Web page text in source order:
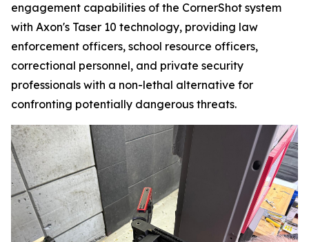
engagement capabilities of the CornerShot system
with Axon's Taser 10 technology, providing law
enforcement officers, school resource officers,
correctional personnel, and private security
professionals with a non-lethal alternative for
confronting potentially dangerous threats.